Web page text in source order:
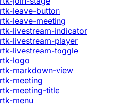
rtk-leave-button
rtk-leave-meeting
rtk-livestream-indicator
rtk-livestream-player
rtk-livestream-toggle
rtk-logo
rtk-markdown-view
rtk-meeting
rtk-meeting-title
rtk-menu